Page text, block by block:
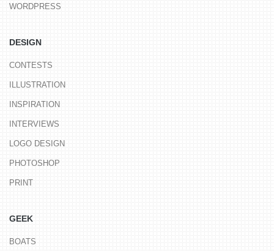
WORDPRESS
DESIGN
CONTESTS
ILLUSTRATION
INSPIRATION
INTERVIEWS
LOGO DESIGN
PHOTOSHOP
PRINT
GEEK
BOATS